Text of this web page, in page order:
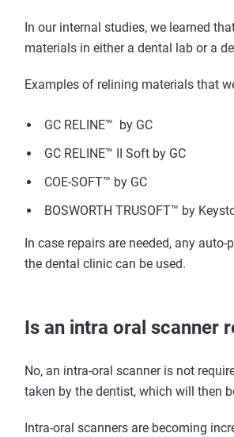
In our internal studies, we learned
materials in either a dental lab or a
Examples of relining materials that
GC RELINE™ by GC
GC RELINE™ II Soft by GC
COE-SOFT™ by GC
BOSWORTH TRUSOFT™ by
In case repairs are needed, any
the dental clinic can be used.
Is an intra oral scanner
No, an intra-oral scanner is not
taken by the dentist, which will then
Intra-oral scanners are becoming